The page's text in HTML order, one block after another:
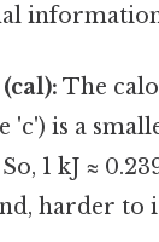
The
'c') is a
1 kJ ≈
harder to